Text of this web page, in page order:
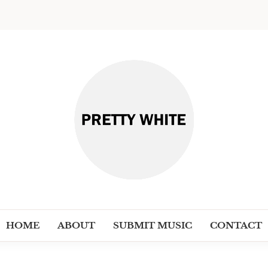
HOME ABOUT SUBMIT MUSIC CONTACT